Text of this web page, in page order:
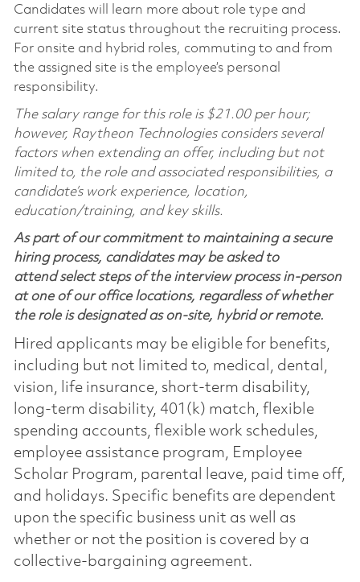
Candidates will learn more about role type and
current site status throughout the recruiting process.
For onsite and hybrid roles, commuting to and from
the assigned site is the employee’s personal
responsibility.
The salary range for this role is $21.00 per hour;
however, Raytheon Technologies considers several
factors when extending an offer, including but not
limited to, the role and associated responsibilities, a
candidate’s work experience, location,
education/training, and key skills.
As part of our commitment to maintaining a secure
hiring process, candidates may be asked to
attend select steps of the interview process in-person
at one of our office locations, regardless of whether
the role is designated as on-site, hybrid or remote.
Hired applicants may be eligible for benefits,
including but not limited to, medical, dental,
vision, life insurance, short-term disability,
long-term disability, 401(k) match, flexible
spending accounts, flexible work schedules,
employee assistance program, Employee
Scholar Program, parental leave, paid time off,
and holidays. Specific benefits are dependent
upon the specific business unit as well as
whether or not the position is covered by a
collective-bargaining agreement.